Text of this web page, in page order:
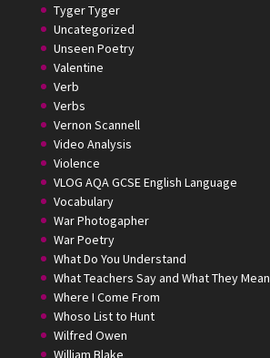
Tyger Tyger
Uncategorized
Unseen Poetry
Valentine
Verb
Verbs
Vernon Scannell
Video Analysis
Violence
VLOG AQA GCSE English Language
Vocabulary
War Photogapher
War Poetry
What Do You Understand
What Teachers Say and What They Mean
Where I Come From
Whoso List to Hunt
Wilfred Owen
William Blake